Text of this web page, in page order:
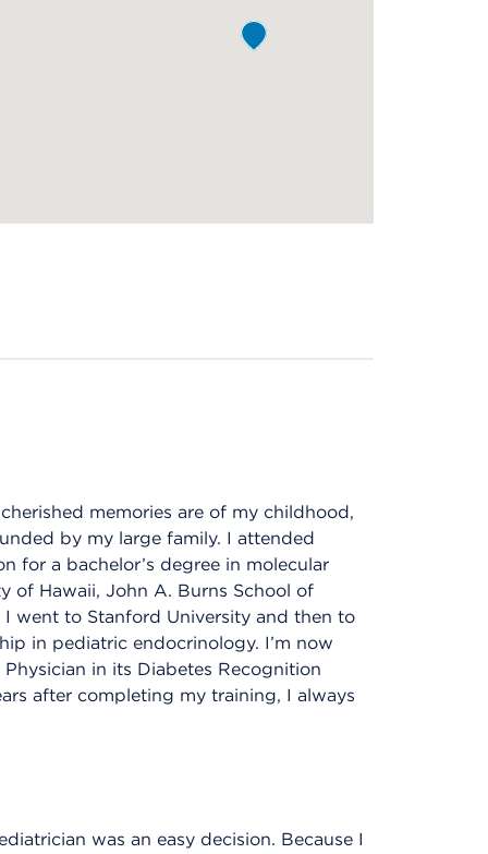
memories are of my childhood,
by my large family. I attended
for a bachelor’s degree in molecular
of Hawaii, John A. Burns School of
went to Stanford University and then to
in pediatric endocrinology. I’m now
in its Diabetes Recognition
after completing my training, I always
was an easy decision. Because I